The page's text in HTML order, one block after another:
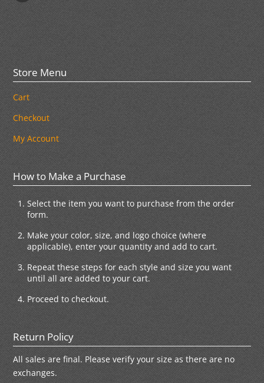
Store Menu
Cart
Checkout
My Account
How to Make a Purchase
Select the item you want to purchase from the order
form.
Make your color, size, and logo choice (where
applicable), enter your quantity and add to cart.
Repeat these steps for each style and size you want
until all are added to your cart.
Proceed to checkout.
Return Policy
All sales are final. Please verify your size as there are no
exchanges.